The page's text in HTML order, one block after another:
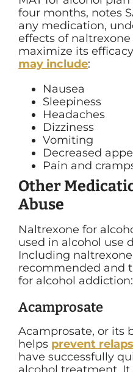
four months, notes
any medication,
effects of
maximize its
may include:
Nausea
Sleepiness
Headaches
Dizziness
Vomiting
Decreased
Pain and
Other
Abuse
Naltrexone for
used in alcohol use
Including
recommended and
for alcohol addiction:
Acamprosate
Acamprosate, or its
helps prevent
have successfully